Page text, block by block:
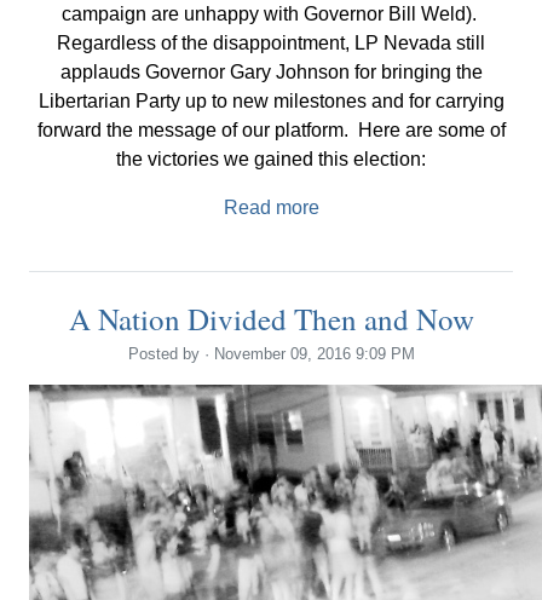
campaign are unhappy with Governor Bill Weld).
Regardless of the disappointment, LP Nevada still
applauds Governor Gary Johnson for bringing the
Libertarian Party up to new milestones and for carrying
forward the message of our platform. Here are some of
the victories we gained this election:
Read more
A Nation Divided Then and Now
Posted by · November 09, 2016 9:09 PM